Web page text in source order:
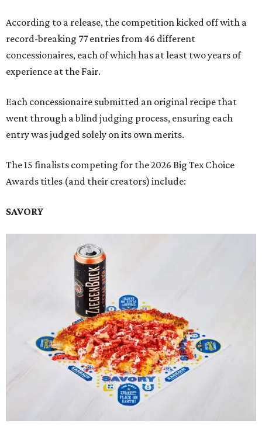
According to a release, the competition kicked off with a
record-breaking 77 entries from 46 different
concessionaires, each of which has at least two years of
experience at the Fair.
Each concessionaire submitted an original recipe that
went through a blind judging process, ensuring each
entry was judged solely on its own merits.
The 15 finalists competing for the 2026 Big Tex Choice
Awards titles (and their creators) include:
SAVORY